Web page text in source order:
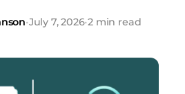
•July 7, 2026•2 min read